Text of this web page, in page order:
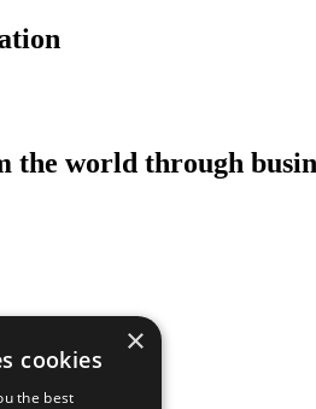
the world through
Goals
×
cookies
the best